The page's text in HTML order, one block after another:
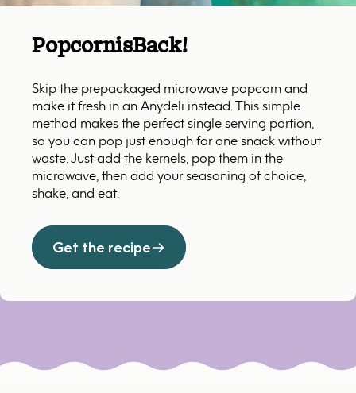
PopcornisBack!
Skip the prepackaged microwave popcorn and
make it fresh in an Anydeli instead. This simple
method makes the perfect single serving portion,
so you can pop just enough for one snack without
waste. Just add the kernels, pop them in the
microwave, then add your seasoning of choice,
shake, and eat.
Get the recipe